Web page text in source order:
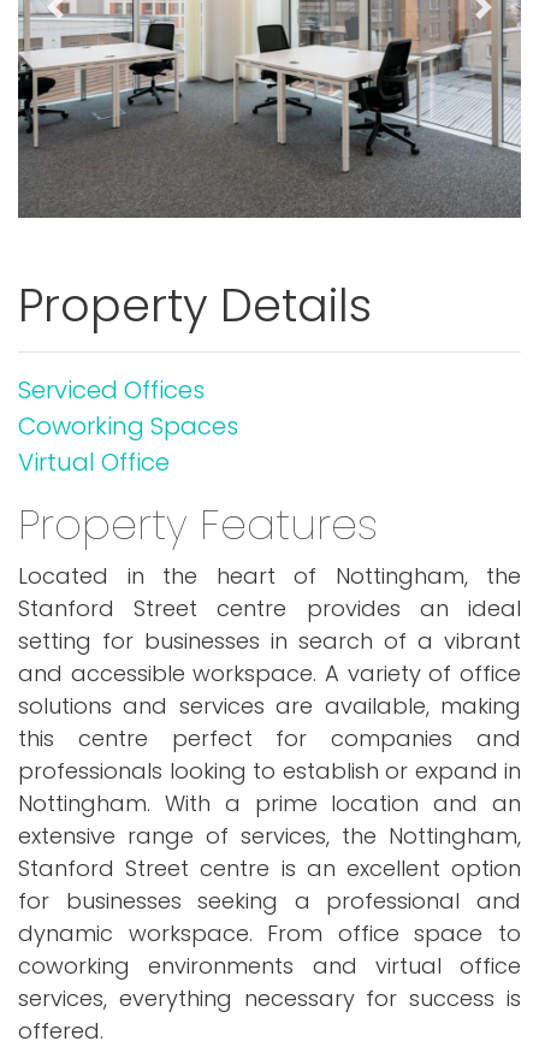
Previous Next
Property Details
Serviced Offices
Coworking Spaces
Virtual Office
Property Features
Located in the heart of Nottingham, the
Stanford Street centre provides an ideal
setting for businesses in search of a vibrant
and accessible workspace. A variety of office
solutions and services are available, making
this centre perfect for companies and
professionals looking to establish or expand in
Nottingham. With a prime location and an
extensive range of services, the Nottingham,
Stanford Street centre is an excellent option
for businesses seeking a professional and
dynamic workspace. From office space to
coworking environments and virtual office
services, everything necessary for success is
offered.